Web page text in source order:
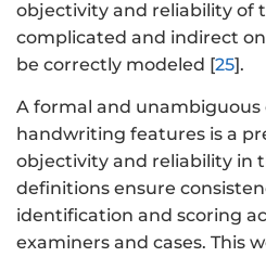
objectivity and reliability of
complicated and indirect
be correctly modeled [25].
A formal and unambiguous
handwriting features is a
objectivity and reliability in
definitions ensure
identification and scoring
examiners and cases. This